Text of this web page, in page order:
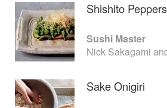
Shishito Peppers
Sushi Master
Nick Sakagami
Sake Onigiri